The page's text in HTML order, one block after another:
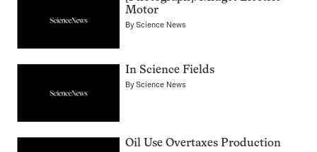
Motor
ByScience News
In Science Fields
ByScience News
Oil Use Overtaxes Production